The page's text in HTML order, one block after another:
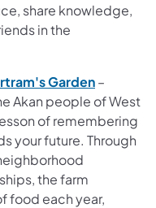
share knowledge,
in the
Garden–
Akan people of West
of remembering
your future. Through
the farm
food each year,